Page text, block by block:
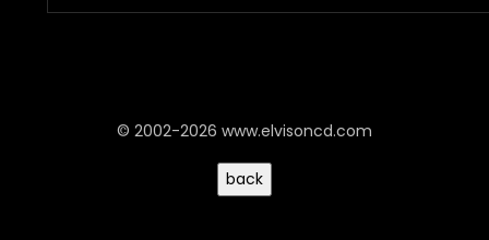
© 2002-2026 www.elvisoncd.com